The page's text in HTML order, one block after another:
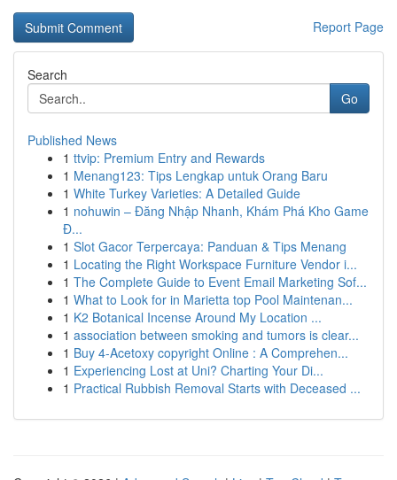
Report Page
Search
Go
Published News
1 ttvip: Premium Entry and Rewards
1 Menang123: Tips Lengkap untuk Orang Baru
1 White Turkey Varieties: A Detailed Guide
1 nohuwin – Đăng Nhập Nhanh, Khám Phá Kho Game
Đ...
1 Slot Gacor Terpercaya: Panduan & Tips Menang
1 Locating the Right Workspace Furniture Vendor i...
1 The Complete Guide to Event Email Marketing Sof...
1 What to Look for in Marietta top Pool Maintenan...
1 K2 Botanical Incense Around My Location ...
1 association between smoking and tumors is clear...
1 Buy 4-Acetoxy copyright Online : A Comprehen...
1 Experiencing Lost at Uni? Charting Your Di...
1 Practical Rubbish Removal Starts with Deceased ...